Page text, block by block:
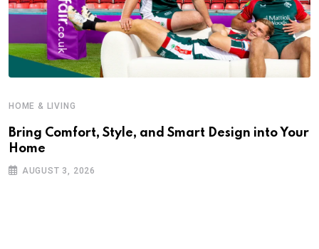
HOME & LIVING
Bring Comfort, Style, and Smart Design into Your
Home
AUGUST 3, 2026